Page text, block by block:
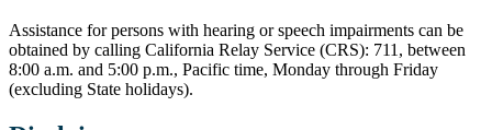
Assistance for persons with hearing or speech impairments can be
obtained by calling California Relay Service (CRS): 711, between
8:00 a.m. and 5:00 p.m., Pacific time, Monday through Friday
(excluding State holidays).